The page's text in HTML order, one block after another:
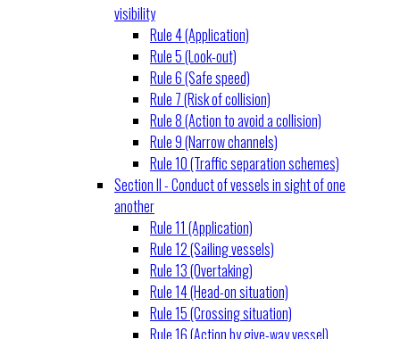
visibility
Rule 4 (Application)
Rule 5 (Look-out)
Rule 6 (Safe speed)
Rule 7 (Risk of collision)
Rule 8 (Action to avoid a collision)
Rule 9 (Narrow channels)
Rule 10 (Traffic separation schemes)
Section II - Conduct of vessels in sight of one
another
Rule 11 (Application)
Rule 12 (Sailing vessels)
Rule 13 (Overtaking)
Rule 14 (Head-on situation)
Rule 15 (Crossing situation)
Rule 16 (Action by give-way vessel)